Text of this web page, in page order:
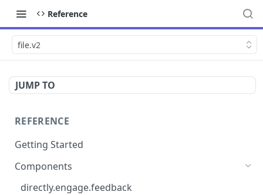
Reference
file.v2
JUMP TO
REFERENCE
Getting Started
Components
directly.engage.feedback